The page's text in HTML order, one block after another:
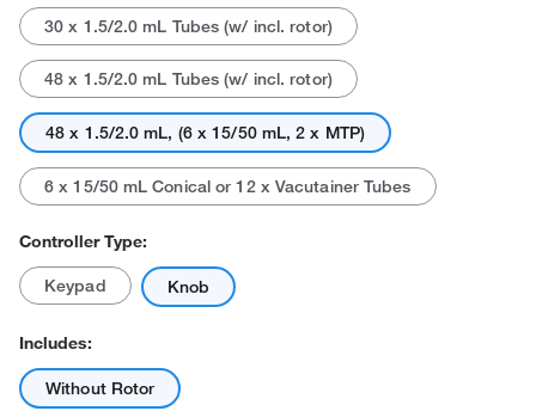
30 x 1.5/2.0 mL Tubes (w/ incl. rotor)
48 x 1.5/2.0 mL Tubes (w/ incl. rotor)
48 x 1.5/2.0 mL, (6 x 15/50 mL, 2 x MTP)
6 x 15/50 mL Conical or 12 x Vacutainer Tubes
Controller Type:
Keypad Knob
Includes:
Without Rotor